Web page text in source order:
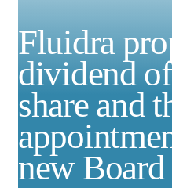
Fluidra
dividend
share and
new